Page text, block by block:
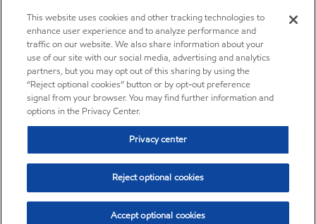
This website uses cookies and other tracking technologies to
enhance user experience and to analyze performance and
traffic on our website. We also share information about your
use of our site with our social media, advertising and analytics
partners, but you may opt out of this sharing by using the
“Reject optional cookies” button or by opt-out preference
signal from your browser. You may find further information and
options in the Privacy Center.
Privacy center
Reject optional cookies
Accept optional cookies